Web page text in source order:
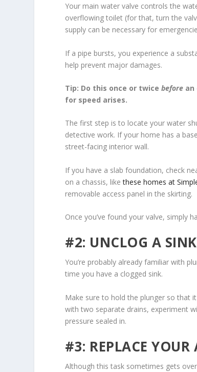
Your main water valve controls the
overflowing toilet (for that, turn the
supply can be necessary for
If a pipe bursts, you experience a
help prevent major damages.
Tip: Do this once or twicebefore an
for speed arises.
The first step is to locate your water
detective work. If your home has a
street-facing interior wall.
If you have a slab foundation, check
on a chassis, likethese homes at
removable access panel in the skirting.
Once you’ve found your valve,
#2: UNCLOG A
You’re probably already familiar with
time you have a clogged sink.
Make sure to hold the plunger so that
with two separate drains, experiment
pressure sealed in.
#3: REPLACE YOUR
Although this task sometimes gets